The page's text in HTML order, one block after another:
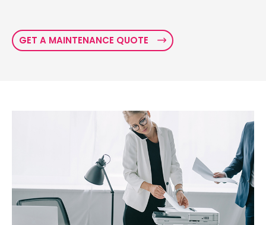
GET A MAINTENANCE QUOTE